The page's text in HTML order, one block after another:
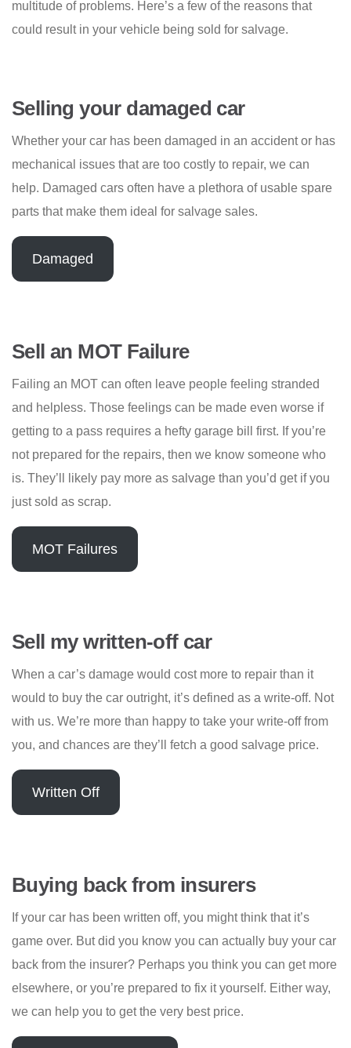
multitude of problems. Here’s a few of the reasons that
could result in your vehicle being sold for salvage.
Selling your damaged car
Whether your car has been damaged in an accident or has
mechanical issues that are too costly to repair, we can
help. Damaged cars often have a plethora of usable spare
parts that make them ideal for salvage sales.
Damaged
Sell an MOT Failure
Failing an MOT can often leave people feeling stranded
and helpless. Those feelings can be made even worse if
getting to a pass requires a hefty garage bill first. If you’re
not prepared for the repairs, then we know someone who
is. They’ll likely pay more as salvage than you’d get if you
just sold as scrap.
MOT Failures
Sell my written-off car
When a car’s damage would cost more to repair than it
would to buy the car outright, it’s defined as a write-off. Not
with us. We’re more than happy to take your write-off from
you, and chances are they’ll fetch a good salvage price.
Written Off
Buying back from insurers
If your car has been written off, you might think that it’s
game over. But did you know you can actually buy your car
back from the insurer? Perhaps you think you can get more
elsewhere, or you’re prepared to fix it yourself. Either way,
we can help you to get the very best price.